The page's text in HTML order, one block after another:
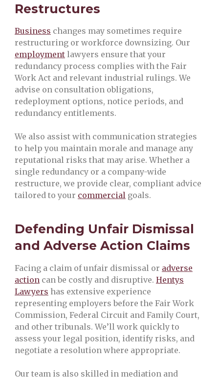
Restructures
Business changes may sometimes require
restructuring or workforce downsizing. Our
employment lawyers ensure that your
redundancy process complies with the Fair
Work Act and relevant industrial rulings. We
advise on consultation obligations,
redeployment options, notice periods, and
redundancy entitlements.
We also assist with communication strategies
to help you maintain morale and manage any
reputational risks that may arise. Whether a
single redundancy or a company-wide
restructure, we provide clear, compliant advice
tailored to your commercial goals.
Defending Unfair Dismissal
and Adverse Action Claims
Facing a claim of unfair dismissal or adverse
action can be costly and disruptive. Hentys
Lawyers has extensive experience
representing employers before the Fair Work
Commission, Federal Circuit and Family Court,
and other tribunals. We’ll work quickly to
assess your legal position, identify risks, and
negotiate a resolution where appropriate.
Our team is also skilled in mediation and